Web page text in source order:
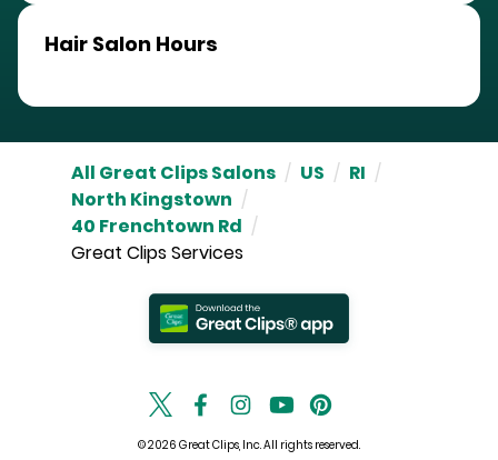
Hair Salon Hours
All Great Clips Salons / US / RI /
North Kingstown /
40 Frenchtown Rd /
Great Clips Services
© 2026 Great Clips, Inc. All rights reserved.